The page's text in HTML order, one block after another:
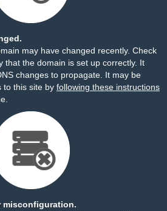
may have changed recently. Check
that the domain is set up correctly. It
changes to propagate. It may be
to this site by following these instructions
misconfiguration.